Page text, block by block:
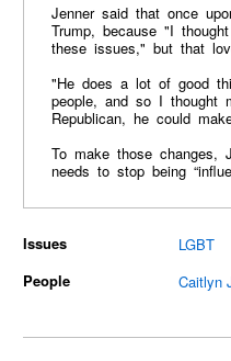
Jenner said that once
Trump, because "I
these issues," but that
"He does a lot of good
people, and so I thought
Republican, he could
To make those changes,
needs to stop being
Issues
LGBT
People
Caitlyn